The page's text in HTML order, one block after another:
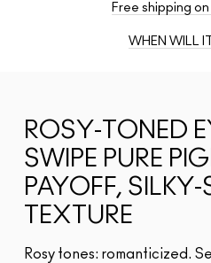
Free shipping
WHEN WILL
ROSY-TONED
SWIPE PURE
PAYOFF,
TEXTURE
Rosy tones: romanticized.